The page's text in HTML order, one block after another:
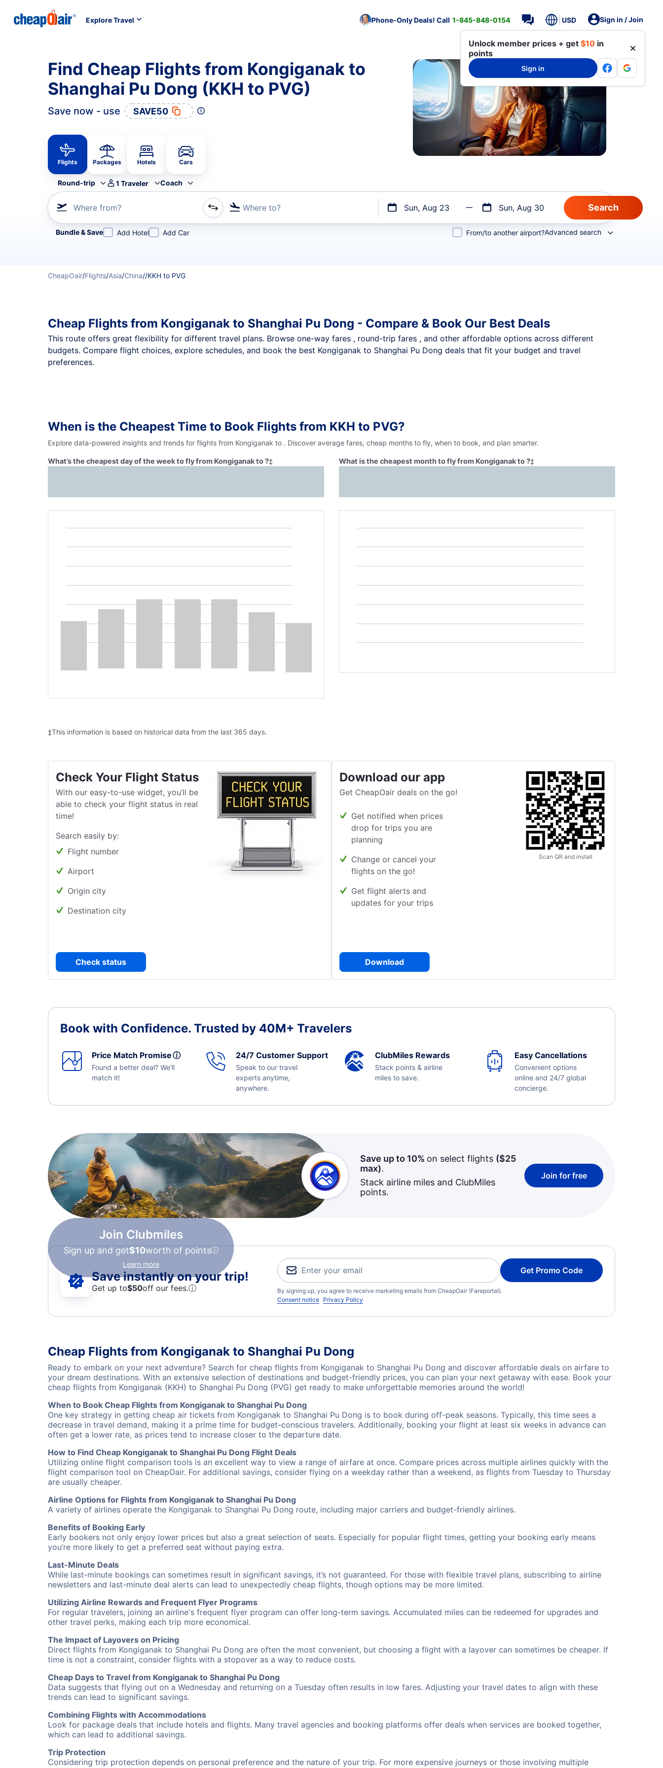
Explore Travel Phone-Only Deals! Call 1-845-848-0154 USD Sign in / Join
Unlock member prices + get $10 in
points
Sign in
Find Cheap Flights from Kongiganak to
Shanghai Pu Dong (KKH to PVG)
Save now - use SAVE50
Flights Packages Hotels Cars
Round-trip 1 Traveler Coach
Where from? Where to? Sun, Aug 23 Sun, Aug 30
Refine your search by airline, by city or airport or direct flights
Bundle & Save Add Hotel Add Car From/to another airport?Advanced search
CheapOair/Flights/Asia/China//KKH to PVG
Cheap Flights from Kongiganak to Shanghai Pu Dong - Compare & Book Our Best Deals
This route offers great flexibility for different travel plans. Browse one-way fares , round-trip fares , and other affordable options across different
budgets. Compare flight choices, explore schedules, and book the best Kongiganak to Shanghai Pu Dong deals that fit your budget and travel
preferences.
When is the Cheapest Time to Book Flights from KKH to PVG?
Explore data-powered insights and trends for flights from Kongiganak to . Discover average fares, cheap months to fly, when to book, and plan smarter.
What’s the cheapest day of the week to fly from Kongiganak to ?‡ What is the cheapest month to fly from Kongiganak to ?‡
‡This information is based on historical data from the last 365 days.
Check Your Flight Status
With our easy-to-use widget, you’ll be
able to check your flight status in real
time!
Search easily by:
Flight number
Airport
Origin city
Destination city
Check status
Download our app
Get CheapOair deals on the go!
Get notified when prices
drop for trips you are
planning
Change or cancel your
flights on the go!
Get flight alerts and
updates for your trips
Download
Scan QR and install
Book with Confidence. Trusted by 40M+ Travelers
Price Match Promiseⓘ
Found a better deal? We'll
match it!
24/7 Customer Support
Speak to our travel
experts anytime,
anywhere.
ClubMiles Rewards
Stack points & airline
miles to save.
Easy Cancellations
Convenient options
online and 24/7 global
concierge.
Join Clubmiles
Sign up and get$10worth of points
Learn more
Save up to 10% on select flights ($25
max).
Stack airline miles and ClubMiles
points.
Join for free
Save instantly on your trip!
Get up to$50off our fees.ⓘ
Get Promo Code
By signing up, you agree to receive marketing emails from CheapOair (Fareportal).
Consent notice Privacy Policy
Cheap Flights from Kongiganak to Shanghai Pu Dong
Ready to embark on your next adventure? Search for cheap flights from Kongiganak to Shanghai Pu Dong and discover affordable deals on airfare to
your dream destinations. With an extensive selection of destinations and budget-friendly prices, you can plan your next getaway with ease. Book your
cheap flights from Kongiganak (KKH) to Shanghai Pu Dong (PVG) get ready to make unforgettable memories around the world!
When to Book Cheap Flights from Kongiganak to Shanghai Pu Dong
One key strategy in getting cheap air tickets from Kongiganak to Shanghai Pu Dong is to book during off-peak seasons. Typically, this time sees a
decrease in travel demand, making it a prime time for budget-conscious travelers. Additionally, booking your flight at least six weeks in advance can
often get a lower rate, as prices tend to increase closer to the departure date.
How to Find Cheap Kongiganak to Shanghai Pu Dong Flight Deals
Utilizing online flight comparison tools is an excellent way to view a range of airfare at once. Compare prices across multiple airlines quickly with the
flight comparison tool on CheapOair. For additional savings, consider flying on a weekday rather than a weekend, as flights from Tuesday to Thursday
are usually cheaper.
Airline Options for Flights from Kongiganak to Shanghai Pu Dong
A variety of airlines operate the Kongiganak to Shanghai Pu Dong route, including major carriers and budget-friendly airlines.
Benefits of Booking Early
Early bookers not only enjoy lower prices but also a great selection of seats. Especially for popular flight times, getting your booking early means
you’re more likely to get a preferred seat without paying extra.
Last-Minute Deals
While last-minute bookings can sometimes result in significant savings, it’s not guaranteed. For those with flexible travel plans, subscribing to airline
newsletters and last-minute deal alerts can lead to unexpectedly cheap flights, though options may be more limited.
Utilizing Airline Rewards and Frequent Flyer Programs
For regular travelers, joining an airline's frequent flyer program can offer long-term savings. Accumulated miles can be redeemed for upgrades and
other travel perks, making each trip more economical.
The Impact of Layovers on Pricing
Direct flights from Kongiganak to Shanghai Pu Dong are often the most convenient, but choosing a flight with a layover can sometimes be cheaper. If
time is not a constraint, consider flights with a stopover as a way to reduce costs.
Cheap Days to Travel from Kongiganak to Shanghai Pu Dong
Data suggests that flying out on a Wednesday and returning on a Tuesday often results in low fares. Adjusting your travel dates to align with these
trends can lead to significant savings.
Combining Flights with Accommodations
Look for package deals that include hotels and flights. Many travel agencies and booking platforms offer deals when services are booked together,
which can lead to additional savings.
Trip Protection
Considering trip protection depends on personal preference and the nature of your trip. For more expensive journeys or those involving multiple